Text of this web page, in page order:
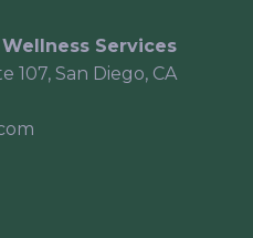
Services
107, San Diego, CA